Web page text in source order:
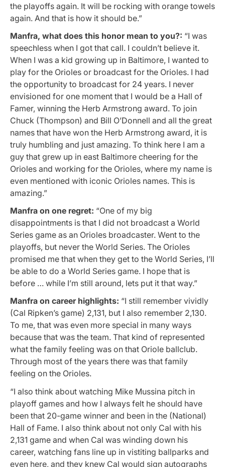
the playoffs again. It will be rocking with orange towels
again. And that is how it should be.”
Manfra, what does this honor mean to you?: “I was
speechless when I got that call. I couldn’t believe it.
When I was a kid growing up in Baltimore, I wanted to
play for the Orioles or broadcast for the Orioles. I had
the opportunity to broadcast for 24 years. I never
envisioned for one moment that I would be a Hall of
Famer, winning the Herb Armstrong award. To join
Chuck (Thompson) and Bill O’Donnell and all the great
names that have won the Herb Armstrong award, it is
truly humbling and just amazing. To think here I am a
guy that grew up in east Baltimore cheering for the
Orioles and working for the Orioles, where my name is
even mentioned with iconic Orioles names. This is
amazing.”
Manfra on one regret: “One of my big
disappointments is that I did not broadcast a World
Series game as an Orioles broadcaster. Went to the
playoffs, but never the World Series. The Orioles
promised me that when they get to the World Series, I’ll
be able to do a World Series game. I hope that is
before … while I’m still around, lets put it that way.”
Manfra on career highlights: “I still remember vividly
(Cal Ripken’s game) 2,131, but I also remember 2,130.
To me, that was even more special in many ways
because that was the team. That kind of represented
what the family feeling was on that Oriole ballclub.
Through most of the years there was that family
feeling on the Orioles.
“I also think about watching Mike Mussina pitch in
playoff games and how I always felt he should have
been that 20-game winner and been in the (National)
Hall of Fame. I also think about not only Cal with his
2,131 game and when Cal was winding down his
career, watching fans line up in vistiting ballparks and
even here, and they knew Cal would sign autographs